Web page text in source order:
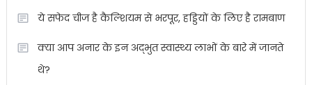
ये सफेद चीज है कैल्शियम से भरपूर, हड्डियों के लिए है रामबाण
क्या आप अनार के इन अद्भुत स्वास्थ्य लाभों के बारे में जानते
थे?